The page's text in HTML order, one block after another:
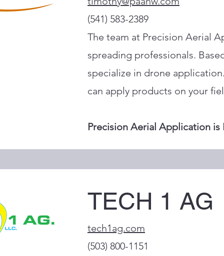
(541) 583-2389
The team at Precision Aerial
spreading professionals.
specialize in drone
can apply products on your
Precision Aerial Application is
TECH 1 AG
tech1ag.com
(503) 800-1151